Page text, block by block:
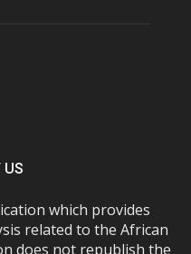
US
which provides
related to the African
does not republish the